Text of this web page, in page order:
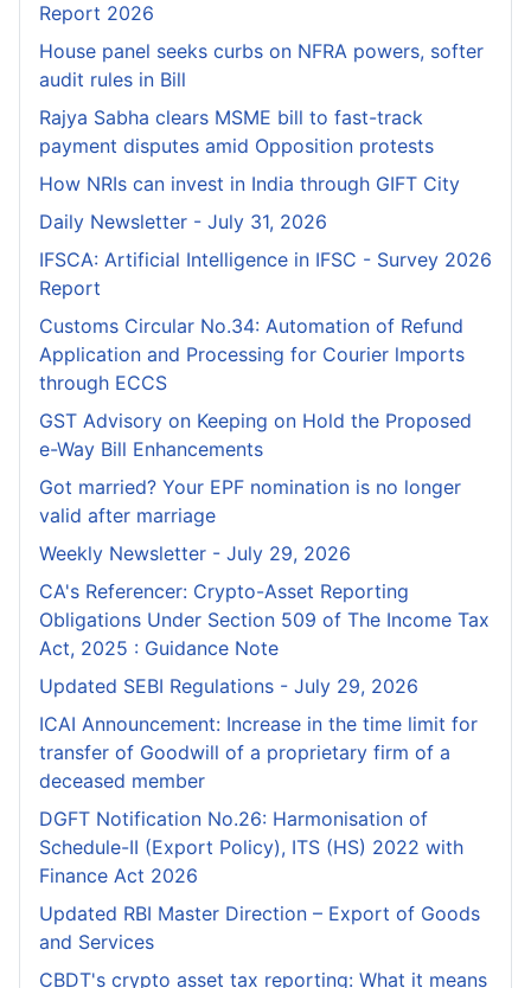
Report 2026
House panel seeks curbs on NFRA powers, softer
audit rules in Bill
Rajya Sabha clears MSME bill to fast-track
payment disputes amid Opposition protests
How NRIs can invest in India through GIFT City
Daily Newsletter - July 31, 2026
IFSCA: Artificial Intelligence in IFSC - Survey 2026
Report
Customs Circular No.34: Automation of Refund
Application and Processing for Courier lmports
through ECCS
GST Advisory on Keeping on Hold the Proposed
e-Way Bill Enhancements
Got married? Your EPF nomination is no longer
valid after marriage
Weekly Newsletter - July 29, 2026
CA's Referencer: Crypto-Asset Reporting
Obligations Under Section 509 of The Income Tax
Act, 2025 : Guidance Note
Updated SEBI Regulations - July 29, 2026
ICAI Announcement: Increase in the time limit for
transfer of Goodwill of a proprietary firm of a
deceased member
DGFT Notification No.26: Harmonisation of
Schedule-II (Export Policy), ITS (HS) 2022 with
Finance Act 2026
Updated RBI Master Direction – Export of Goods
and Services
CBDT's crypto asset tax reporting: What it means